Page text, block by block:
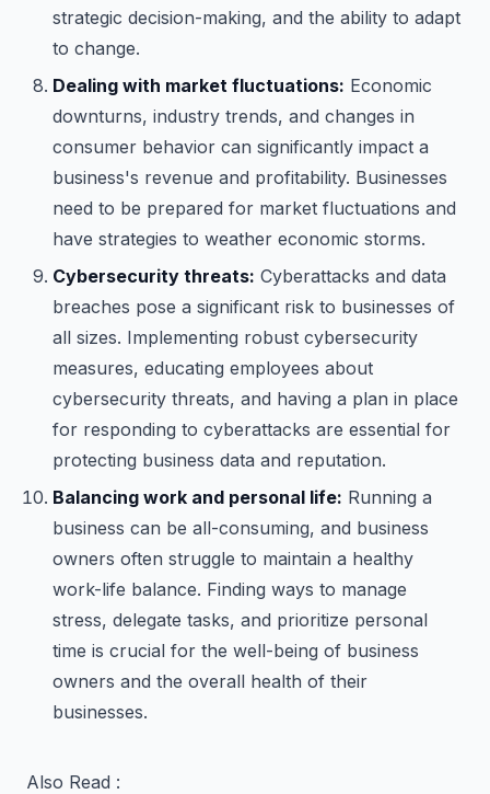
strategic decision-making, and the ability to adapt
to change.
Dealing with market fluctuations: Economic
downturns, industry trends, and changes in
consumer behavior can significantly impact a
business's revenue and profitability. Businesses
need to be prepared for market fluctuations and
have strategies to weather economic storms.
Cybersecurity threats: Cyberattacks and data
breaches pose a significant risk to businesses of
all sizes. Implementing robust cybersecurity
measures, educating employees about
cybersecurity threats, and having a plan in place
for responding to cyberattacks are essential for
protecting business data and reputation.
Balancing work and personal life: Running a
business can be all-consuming, and business
owners often struggle to maintain a healthy
work-life balance. Finding ways to manage
stress, delegate tasks, and prioritize personal
time is crucial for the well-being of business
owners and the overall health of their
businesses.
Also Read :